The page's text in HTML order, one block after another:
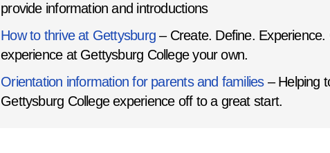
provide information and introductions
How to thrive at Gettysburg – Create. Define.
experience at Gettysburg College your own.
Orientation information for parents and families– Helping
Gettysburg College experience off to a great start.